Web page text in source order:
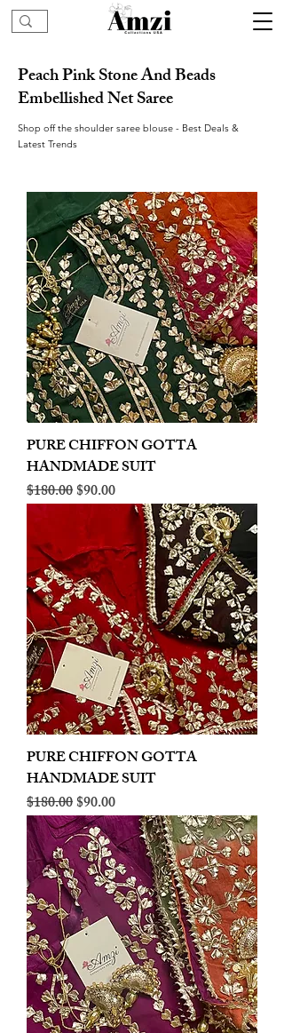
Peach Pink Stone And Beads
Embellished Net Saree
Shop off the shoulder saree blouse - Best Deals &
Latest Trends
PURE CHIFFON GOTTA
HANDMADE SUIT
Regular Price
$180.00Sale Price
$90.00
PURE CHIFFON GOTTA
HANDMADE SUIT
Regular Price
$180.00Sale Price
$90.00